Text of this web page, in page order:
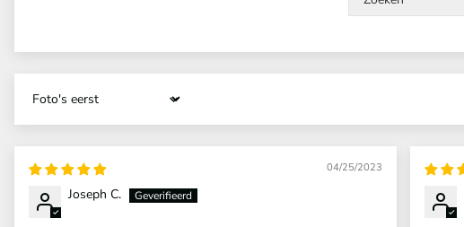
Sort by
04/25/2023
Joseph C.